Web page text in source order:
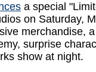
a special
on Saturday,
merchandise,
surprise
show at night.